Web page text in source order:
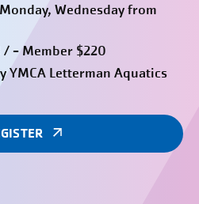
Wednesday from
- Member $220
YMCA Letterman Aquatics